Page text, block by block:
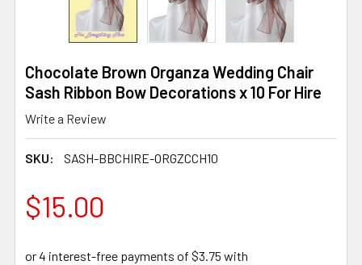
Chocolate Brown Organza Wedding Chair
Sash Ribbon Bow Decorations x 10 For Hire
Write a Review
SKU: SASH-BBCHIRE-ORGZCCH10
$15.00